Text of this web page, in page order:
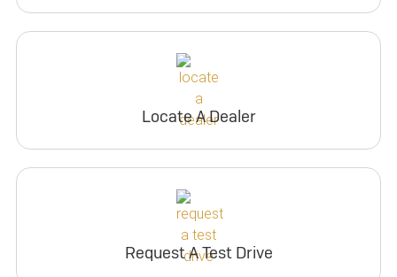
Locate A Dealer
Request A Test Drive